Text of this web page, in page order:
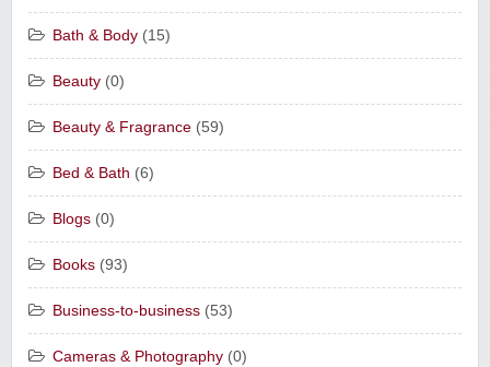
Bath & Body (15)
Beauty (0)
Beauty & Fragrance (59)
Bed & Bath (6)
Blogs (0)
Books (93)
Business-to-business (53)
Cameras & Photography (0)